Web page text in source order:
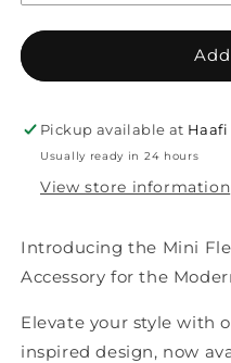
Pickup available at
Usually ready in 24 hours
View store information
Introducing the Mini
Accessory for the
Elevate your style with
inspired design, now